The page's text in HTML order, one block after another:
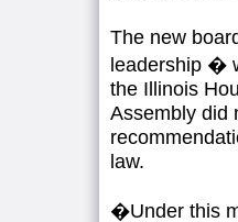
The new
leadership �
the Illinois
Assembly did
law.
�Under this